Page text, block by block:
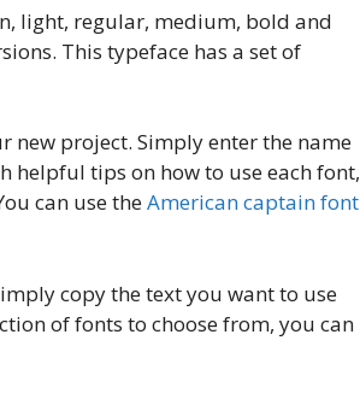
light, regular, medium, bold and
This typeface has a set of
new project. Simply enter the name
helpful tips on how to use each font,
can use theAmerican captain font
copy the text you want to use
of fonts to choose from, you can